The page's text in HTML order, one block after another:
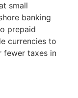
small
banking
prepaid
currencies to
fewer taxes in